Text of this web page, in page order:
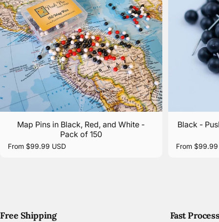
Map Pins in Black, Red, and White -
Pack of 150
From $99.99 USD
Black -
From $99.99
Free Shipping Fast